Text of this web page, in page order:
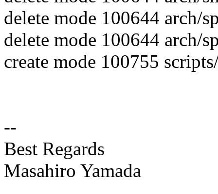
delete mode 100644 arch/
delete mode 100644 arch/
create mode 100755
--
Best Regards
Masahiro Yamada